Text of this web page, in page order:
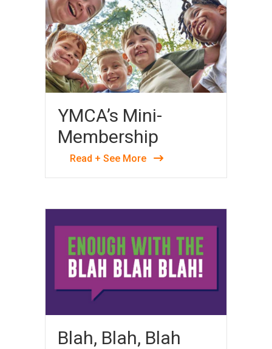
YMCA’s Mini-
Membership
Read + See More
Blah, Blah, Blah